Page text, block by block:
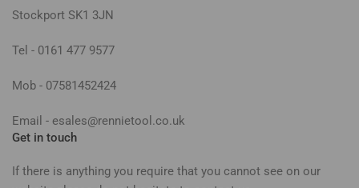
Stockport SK1 3JN
Tel - 0161 477 9577
Mob - 07581452424
Email - esales@rennietool.co.uk
Get in touch
If there is anything you require that you cannot see on our